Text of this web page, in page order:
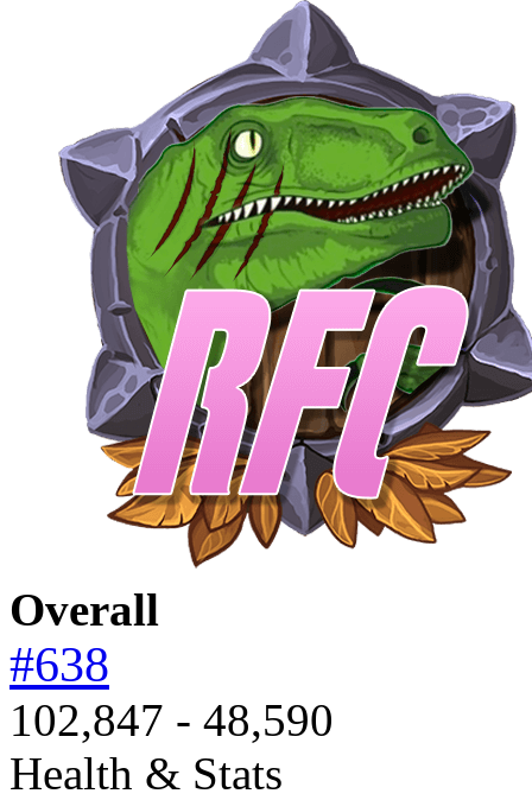
Overall
#638
102,847 - 48,590
Health & Stats